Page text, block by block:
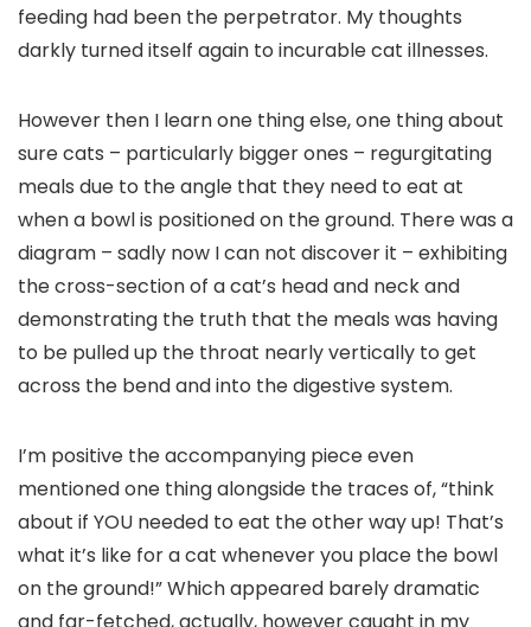
feeding had been the perpetrator. My thoughts
darkly turned itself again to incurable cat illnesses.
However then I learn one thing else, one thing about
sure cats – particularly bigger ones – regurgitating
meals due to the angle that they need to eat at
when a bowl is positioned on the ground. There was a
diagram – sadly now I can not discover it – exhibiting
the cross-section of a cat’s head and neck and
demonstrating the truth that the meals was having
to be pulled up the throat nearly vertically to get
across the bend and into the digestive system.
I’m positive the accompanying piece even
mentioned one thing alongside the traces of, “think
about if YOU needed to eat the other way up! That’s
what it’s like for a cat whenever you place the bowl
on the ground!” Which appeared barely dramatic